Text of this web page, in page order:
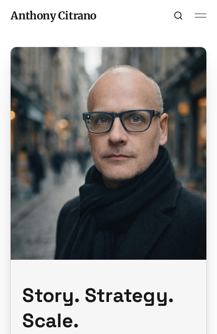
Anthony Citrano
Story. Strategy.
Scale.